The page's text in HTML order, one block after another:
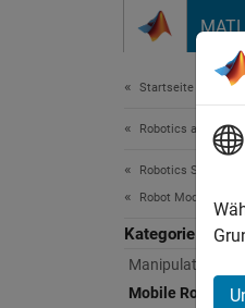
Startseite der
Robotics and
Robotics System
Robot Modeling
Kategorie
Manipulator
Mobile Robot